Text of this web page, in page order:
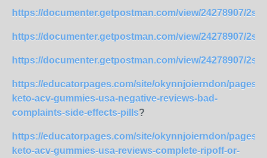
https://documenter.getpostman.com/view/24278907/
https://documenter.getpostman.com/view/24278907/
https://documenter.getpostman.com/view/24278907/
https://educatorpages.com/site/okynnjoierndon/pages/
keto-acv-gummies-usa-negative-reviews-bad-
complaints-side-effects-pills?
https://educatorpages.com/site/okynnjoierndon/pages/
keto-acv-gummies-usa-reviews-complete-ripoff-or-